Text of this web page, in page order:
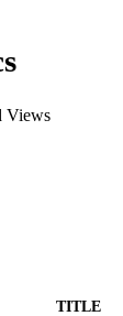
Views
TITLE